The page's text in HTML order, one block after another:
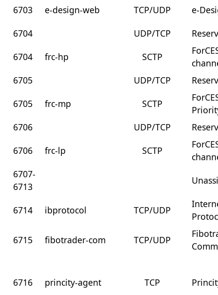
6703 e-design-web TCP/UDP
e-
6704
UDP/TCP
6704
frc-hp SCTP
6705
UDP/TCP
6705
frc-mp SCTP
6706
UDP/TCP
6706
frc-lp SCTP
6707-
6713
6714 ibprotocol TCP/UDP
6715
fibotrader-com TCP/UDP
6716 princity-agent TCP